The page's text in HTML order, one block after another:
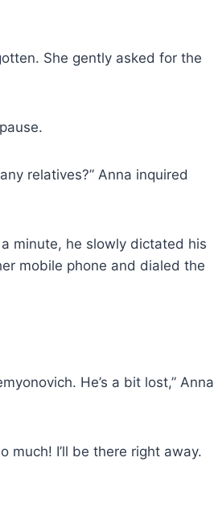
She gently asked for the
relatives?” Anna inquired
minute, he slowly dictated his
mobile phone and dialed the
He’s a bit lost,” Anna
much! I’ll be there right away.